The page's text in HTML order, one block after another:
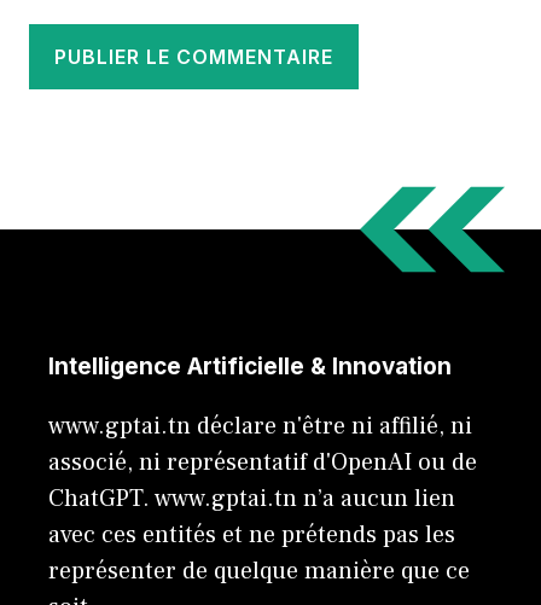
Intelligence Artificielle & Innovation
www.gptai.tn déclare n'être ni affilié, ni
associé, ni représentatif d'OpenAI ou de
ChatGPT. www.gptai.tn n’a aucun lien
avec ces entités et ne prétends pas les
représenter de quelque manière que ce